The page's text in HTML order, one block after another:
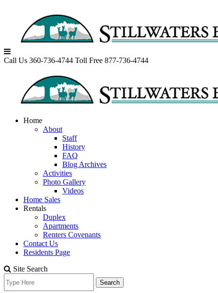
Call Us 360-736-4744 Toll Free 877-736-4744
Home
About
Staff
History
FAQ
Blog Archives
Activities
Photo Gallery
Videos
Home Sales
Rentals
Duplex
Apartments
Renters Covenants
Contact Us
Residents Page
Site Search
for: